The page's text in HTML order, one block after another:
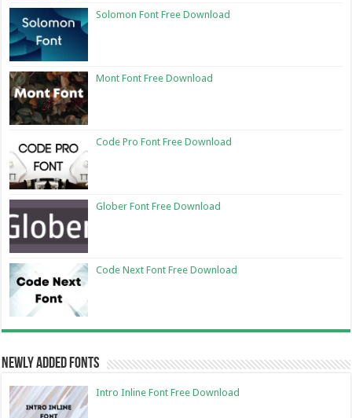
Solomon Font Free Download
Mont Font Free Download
Code Pro Font Free Download
Glober Font Free Download
Code Next Font Free Download
Newly Added Fonts
Intro Inline Font Free Download